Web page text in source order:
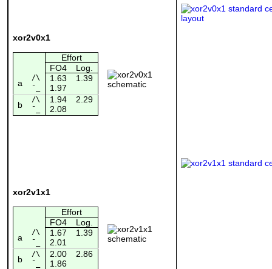
xor2v0x1
Effort
FO4
Log.
a
/\ 1.63 1.39
¯_
1.97
b
/\ 1.94 2.29
¯_ 2.08
xor2v1x1
Effort
FO4
Log.
a
/\ 1.67 1.39
¯_
2.01
b
/\ 2.00 2.86
¯_ 1.86